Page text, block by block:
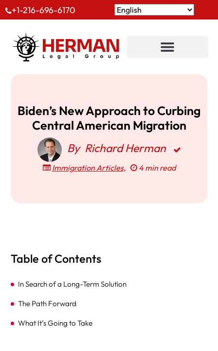
+1-216-696-6170
Biden’s New Approach to Curbing
Central American Migration
By Richard Herman
Immigration Articles, 4 min read
Table of Contents
In Search of a Long-Term Solution
The Path Forward
What It’s Going to Take